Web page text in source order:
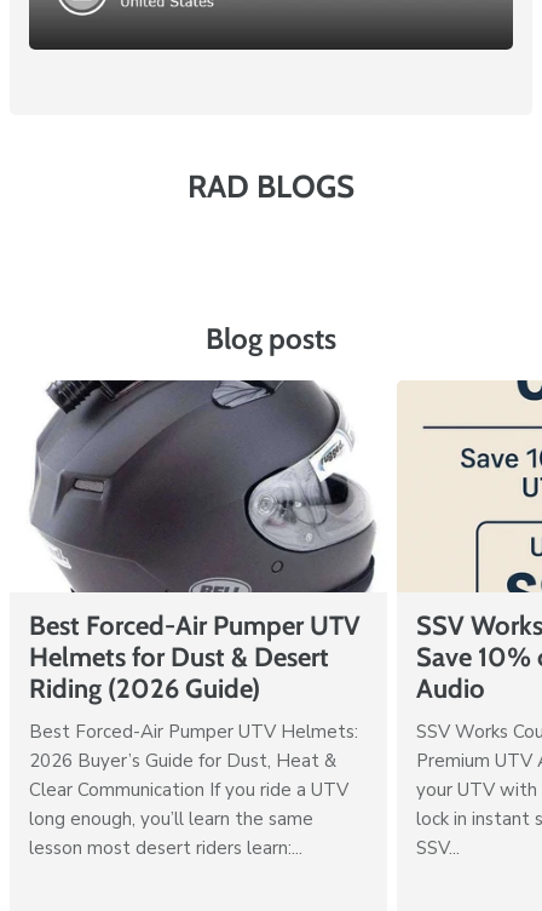
Blog posts
Best Forced-Air Pumper UTV
Helmets for Dust & Desert
Riding (2026 Guide)
Best Forced-Air Pumper UTV Helmets:
2026 Buyer’s Guide for Dust, Heat &
Clear Communication If you ride a UTV
long enough, you’ll learn the same
SSV
Save 10%
Audio
SSV Works
Premium UTV
your UTV with
lock in instant